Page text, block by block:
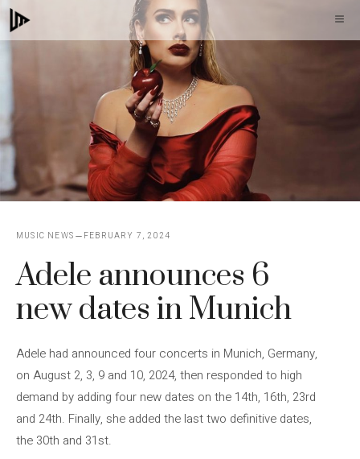
Skip
to
MUSIC NEWS FEBRUARY 7, 2024
Adele announces 6
new dates in Munich
Adele had announced four concerts in Munich, Germany,
on August 2, 3, 9 and 10, 2024, then responded to high
demand by adding four new dates on the 14th, 16th, 23rd
and 24th. Finally, she added the last two definitive dates,
the 30th and 31st.